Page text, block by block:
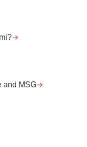
and MSG